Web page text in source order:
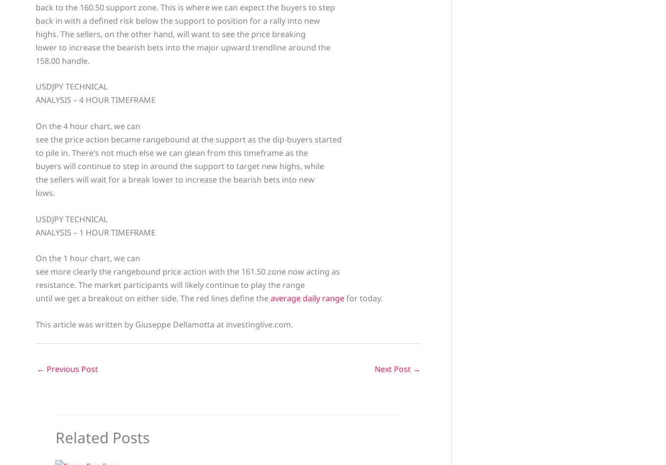
back to the 160.50 support zone. This is where we can expect the buyers to step
back in with a defined risk below the support to position for a rally into new
highs. The sellers, on the other hand, will want to see the price breaking
lower to increase the bearish bets into the major upward trendline around the
158.00 handle.
USDJPY TECHNICAL
ANALYSIS – 4 HOUR TIMEFRAME
On the 4 hour chart, we can
see the price action became rangebound at the support as the dip-buyers started
to pile in. There’s not much else we can glean from this timeframe as the
buyers will continue to step in around the support to target new highs, while
the sellers will wait for a break lower to increase the bearish bets into new
lows.
USDJPY TECHNICAL
ANALYSIS – 1 HOUR TIMEFRAME
On the 1 hour chart, we can
see more clearly the rangebound price action with the 161.50 zone now acting as
resistance. The market participants will likely continue to play the range
until we get a breakout on either side. The red lines define theaverage daily rangefor today.
This article was written by Giuseppe Dellamotta at investinglive.com.
← Previous Post Next Post →
Related Posts